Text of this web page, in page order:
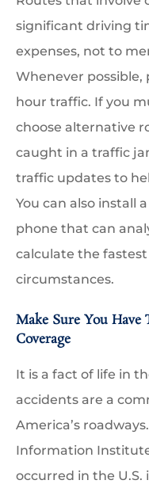
significant driving
expenses, not to
Whenever
hour traffic. If you
choose alternative
caught in a traffic
traffic updates to
You can also install
phone that can
calculate the
circumstances.
Make Sure You
Coverage
It is a fact of life in
accidents are a
America’s
Information
occurred in the U.S.